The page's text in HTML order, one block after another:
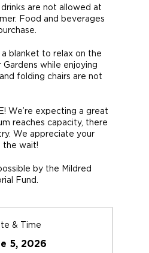
are not allowed at
Food and beverages
blanket to relax on the
while enjoying
folding chairs are not
We’re expecting a great
reaches capacity, there
We appreciate your
the wait!
by the Mildred
Fund.
& Time
5, 2026